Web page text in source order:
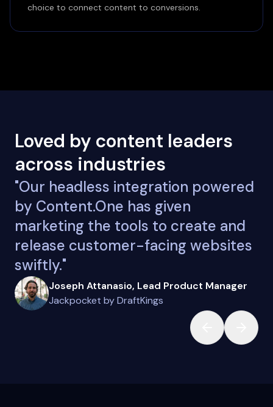
choice to connect content to conversions.
Loved by content leaders
across industries
"Our headless integration powered
by Content.One has given
marketing the tools to create and
release customer-facing websites
swiftly."
Joseph Attanasio, Lead Product Manager
Jackpocket by DraftKings